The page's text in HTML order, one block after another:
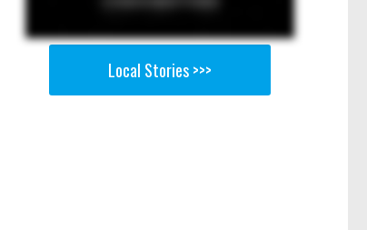
Local Stories >>>